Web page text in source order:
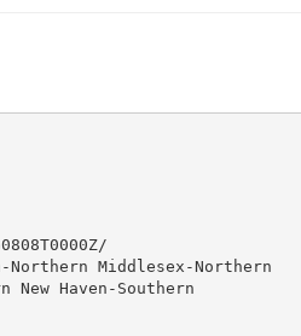
Middlesex-Northern
Haven-Southern